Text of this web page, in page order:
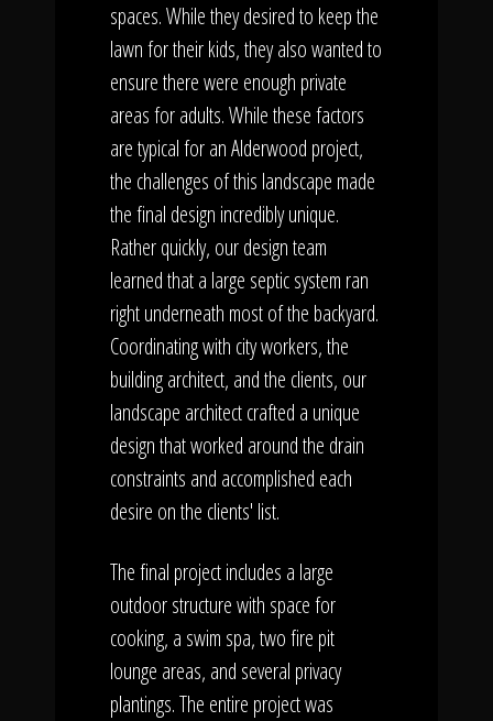
spaces. While they desired to keep the
lawn for their kids, they also wanted to
ensure there were enough private
areas for adults. While these factors
are typical for an Alderwood project,
the challenges of this landscape made
the final design incredibly unique.
Rather quickly, our design team
learned that a large septic system ran
right underneath most of the backyard.
Coordinating with city workers, the
building architect, and the clients, our
landscape architect crafted a unique
design that worked around the drain
constraints and accomplished each
desire on the clients' list.
The final project includes a large
outdoor structure with space for
cooking, a swim spa, two fire pit
lounge areas, and several privacy
plantings. The entire project was